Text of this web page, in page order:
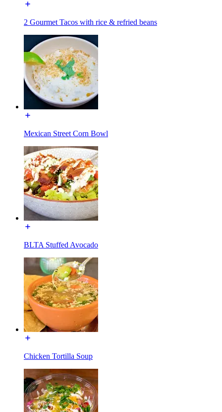
2 Gourmet Tacos with rice & refried beans
Mexican Street Corn Bowl
BLTA Stuffed Avocado
Chicken Tortilla Soup